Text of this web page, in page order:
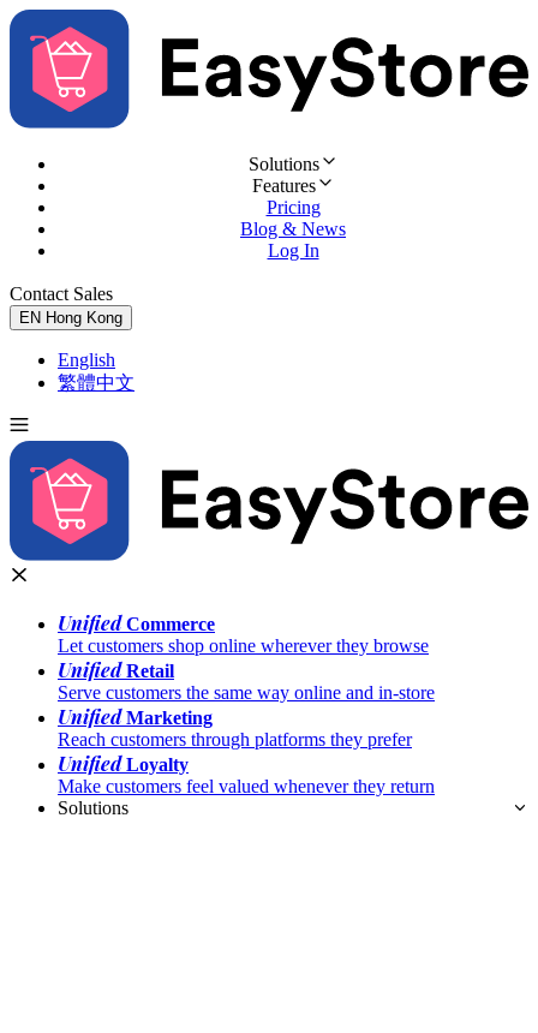
Solutions
Features
Pricing
Blog & News
Log In
Contact Sales
EN Hong Kong
English
繁體中文
UnifiedCommerce
Let customers shop online wherever they browse
UnifiedRetail
Serve customers the same way online and in-store
UnifiedMarketing
Reach customers through platforms they prefer
UnifiedLoyalty
Make customers feel valued whenever they return
Solutions